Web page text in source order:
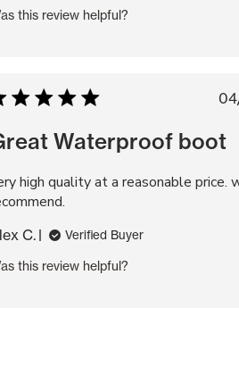
this review helpful?
Waterproof boot
high quality at a reasonable price.
C. Verified Buyer
this review helpful?